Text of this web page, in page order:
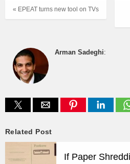
« EPEAT turns new tool on TVs
Arman Sadeghi:
Related Post
If Paper